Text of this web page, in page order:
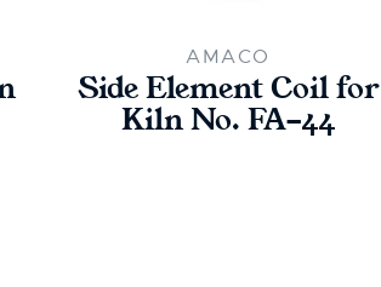
AMACO
Side Element Coil for
Kiln No. FA-44